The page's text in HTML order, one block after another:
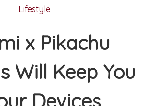
Lifestyle
x Pikachu
Will Keep You
Devices